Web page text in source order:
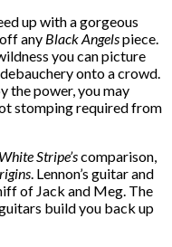
up with a gorgeous
any Black Angelspiece.
you can picture
onto a crowd.
the power, you may
stomping required from
White Stripe’scomparison,
. Lennon’s guitar and
of Jack and Meg. The
build you back up